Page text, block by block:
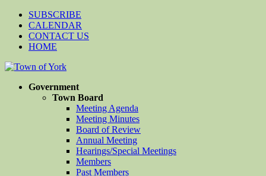
SUBSCRIBE
CALENDAR
CONTACT US
HOME
Government
Town Board
Meeting Agenda
Meeting Minutes
Board of Review
Annual Meeting
Hearings/Special Meetings
Members
Past Members